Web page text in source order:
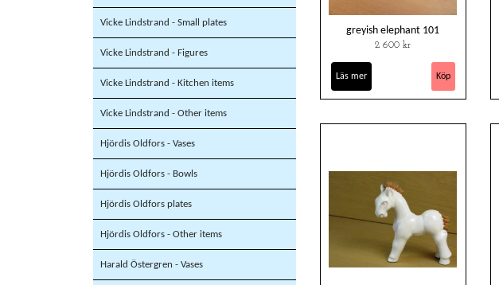
Vicke Lindstrand - Small plates
Vicke Lindstrand - Figures
Vicke Lindstrand - Kitchen items
Vicke Lindstrand - Other items
Hjördis Oldfors - Vases
Hjördis Oldfors - Bowls
Hjördis Oldfors plates
Hjördis Oldfors - Other items
Harald Östergren - Vases
greyish elephant 101
2 600 kr
Läs mer